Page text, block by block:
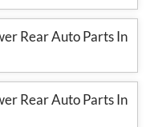
Rear Auto Parts In
Rear Auto Parts In